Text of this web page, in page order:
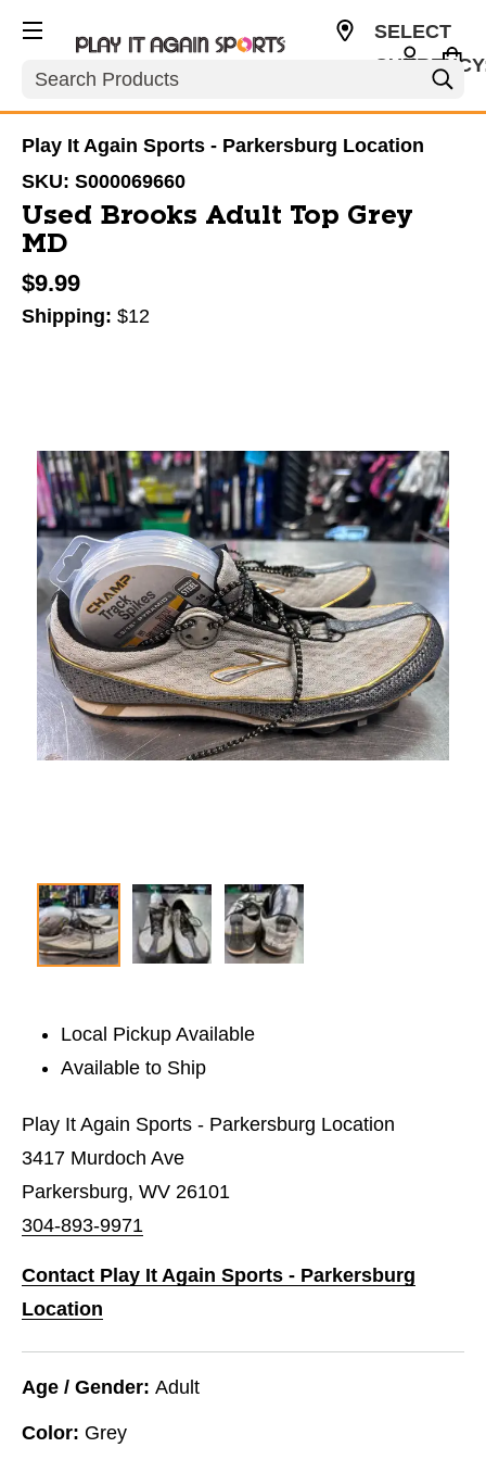
Search
SELECT
Play It Again Sports - Parkersburg Location
SKU: S000069660
Used Brooks Adult Top Grey
MD
$9.99
Shipping: $12
Local Pickup Available
Available to Ship
Play It Again Sports - Parkersburg Location
3417 Murdoch Ave
Parkersburg, WV 26101
304-893-9971
Contact Play It Again Sports - Parkersburg
Location
Age / Gender: Adult
Color: Grey